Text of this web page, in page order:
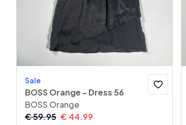
Sale
BOSS Orange - Dress 56
BOSS Orange
€59.95 € 44.99